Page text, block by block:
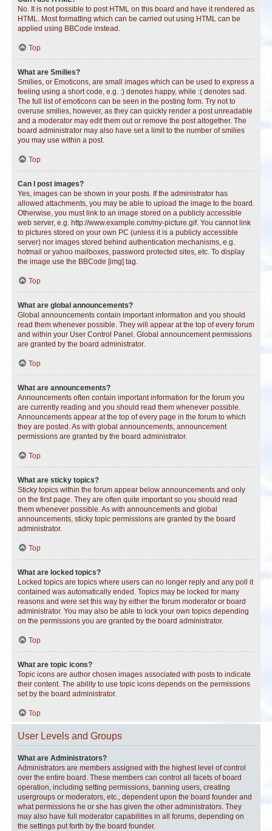
No. It is not possible to post HTML on this board and have it rendered as
HTML. Most formatting which can be carried out using HTML can be
applied using BBCode instead.
Top
What are Smilies?
Smilies, or Emoticons, are small images which can be used to express a
feeling using a short code, e.g. :) denotes happy, while :( denotes sad.
The full list of emoticons can be seen in the posting form. Try not to
overuse smilies, however, as they can quickly render a post unreadable
and a moderator may edit them out or remove the post altogether. The
board administrator may also have set a limit to the number of smilies
you may use within a post.
Top
Can I post images?
Yes, images can be shown in your posts. If the administrator has
allowed attachments, you may be able to upload the image to the board.
Otherwise, you must link to an image stored on a publicly accessible
web server, e.g. http://www.example.com/my-picture.gif. You cannot link
to pictures stored on your own PC (unless it is a publicly accessible
server) nor images stored behind authentication mechanisms, e.g.
hotmail or yahoo mailboxes, password protected sites, etc. To display
the image use the BBCode [img] tag.
Top
What are global announcements?
Global announcements contain important information and you should
read them whenever possible. They will appear at the top of every forum
and within your User Control Panel. Global announcement permissions
are granted by the board administrator.
Top
What are announcements?
Announcements often contain important information for the forum you
are currently reading and you should read them whenever possible.
Announcements appear at the top of every page in the forum to which
they are posted. As with global announcements, announcement
permissions are granted by the board administrator.
Top
What are sticky topics?
Sticky topics within the forum appear below announcements and only
on the first page. They are often quite important so you should read
them whenever possible. As with announcements and global
announcements, sticky topic permissions are granted by the board
administrator.
Top
What are locked topics?
Locked topics are topics where users can no longer reply and any poll it
contained was automatically ended. Topics may be locked for many
reasons and were set this way by either the forum moderator or board
administrator. You may also be able to lock your own topics depending
on the permissions you are granted by the board administrator.
Top
What are topic icons?
Topic icons are author chosen images associated with posts to indicate
their content. The ability to use topic icons depends on the permissions
set by the board administrator.
Top
User Levels and Groups
What are Administrators?
Administrators are members assigned with the highest level of control
over the entire board. These members can control all facets of board
operation, including setting permissions, banning users, creating
usergroups or moderators, etc., dependent upon the board founder and
what permissions he or she has given the other administrators. They
may also have full moderator capabilities in all forums, depending on
the settings put forth by the board founder.